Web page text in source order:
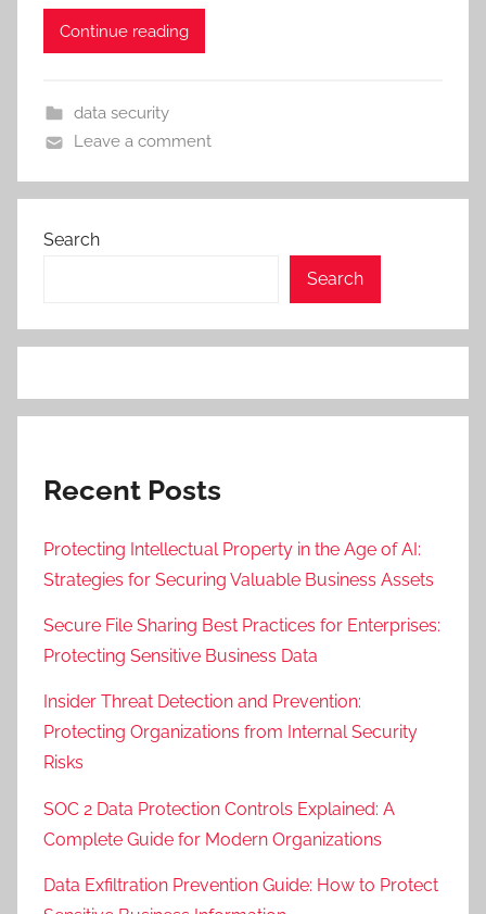
Continue reading
data security
Leave a comment
Search
Search
Recent Posts
Protecting Intellectual Property in the Age of AI:
Strategies for Securing Valuable Business Assets
Secure File Sharing Best Practices for Enterprises:
Protecting Sensitive Business Data
Insider Threat Detection and Prevention:
Protecting Organizations from Internal Security
Risks
SOC 2 Data Protection Controls Explained: A
Complete Guide for Modern Organizations
Data Exfiltration Prevention Guide: How to Protect